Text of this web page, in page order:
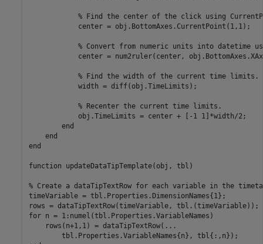
% Find the center of the click using
            center = obj.BottomAxes.CurrentPoint(1,1);
% Convert from numeric units into datetime
center = num2ruler(center,
% Find the width of the current time limits.
            width = diff(obj.TimeLimits);
% Recenter the current time limits.
            obj.TimeLimits = center + [-1 1]*width/2;
end
end
end
function updateDataTipTemplate(obj, tbl)
% Create a dataTipTextRow for each variable in the
timeVariable = tbl.Properties.DimensionNames{1};
for n = 1:numel(tbl.Properties.VariableNames)
    rows(n+1,1) = dataTipTextRow(
...